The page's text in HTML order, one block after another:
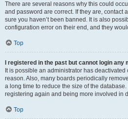
There are several reasons why this could
and password are correct. If they are, contact
sure you haven’t been banned. It is also
configuration error on their end, and they
Top
I registered in the past but cannot login any
It is possible an administrator has
reason. Also, many boards periodically
a long time to reduce the size of the
registering again and being more involved in
Top